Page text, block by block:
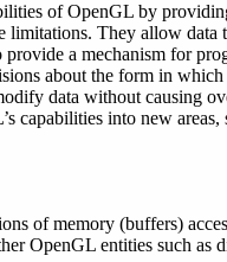
of OpenGL by
limitations. They allow
a mechanism for
about the form in
data without causing
capabilities into new
of memory (buffers)
OpenGL entities such as